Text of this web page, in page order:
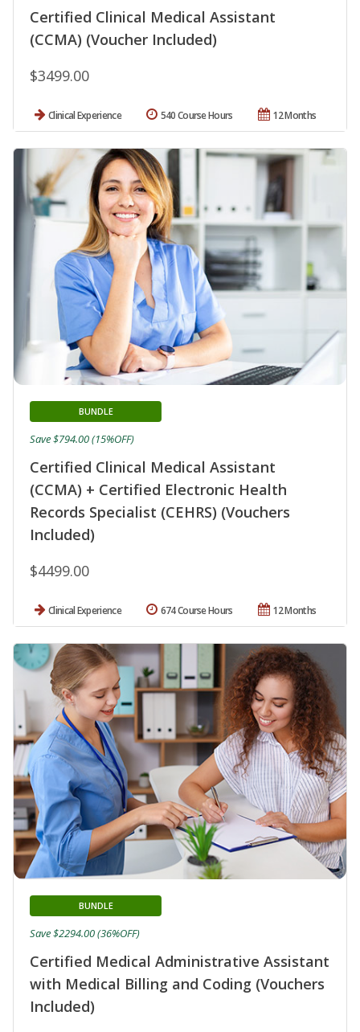
Certified Clinical Medical Assistant
(CCMA) (Voucher Included)
$3499.00
Clinical Experience 12 Months
540 Course Hours
Certified Clinical Medical Assistant
(CCMA) + Certified Electronic Health
Records Specialist (CEHRS) (Vouchers
Included)
BUNDLE
$4499.00
Save $794.00 (15%OFF)
Clinical Experience 12 Months
674 Course Hours
Certified Medical Administrative Assistant
with Medical Billing and Coding (Vouchers
Included)
BUNDLE
Save $2294.00 (36%OFF)